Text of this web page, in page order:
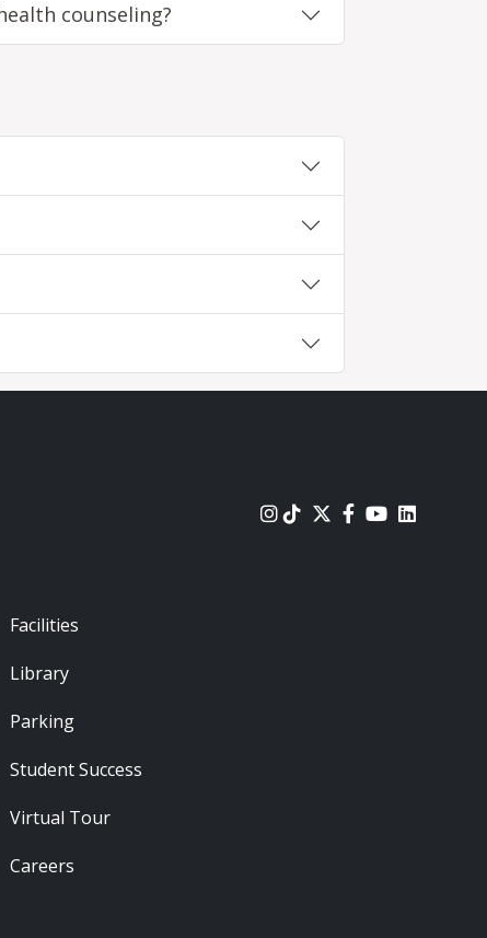
counseling?
Footer - Locations
Facilities
Library
Parking
Student Success
Virtual Tour
Careers